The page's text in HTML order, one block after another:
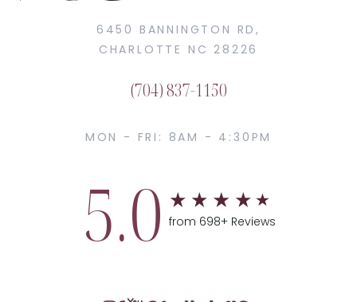
6450 BANNINGTON RD,
CHARLOTTE NC 28226
(704) 837-1150
MON - FRI: 8AM - 4:30PM
5.0 from 698+ Reviews